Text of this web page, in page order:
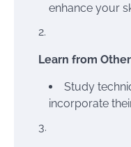
enhance your
Learn from
Study
incorporate